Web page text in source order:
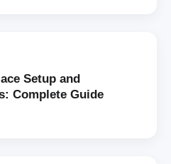
Setup and
Complete Guide